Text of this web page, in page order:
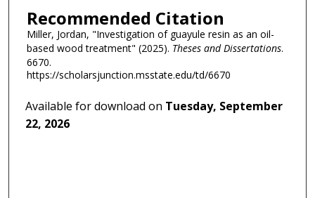
Recommended Citation
Miller, Jordan, "Investigation of guayule resin as an oil-
based wood treatment" (2025). Theses and Dissertations.
6670.
https://scholarsjunction.msstate.edu/td/6670
Available for download on Tuesday, September
22, 2026